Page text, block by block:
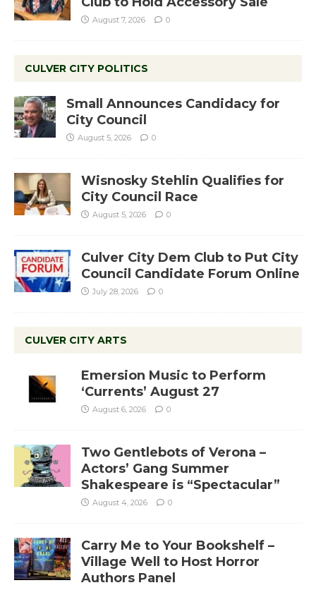
August 7, 2026 0
CULVER CITY POLITICS
Small Announces Candidacy for
City Council
August 5, 2026 0
Wisnosky Stehlin Qualifies for
City Council Race
August 5, 2026 0
Culver City Dem Club to Put City
Council Candidate Forum Online
July 28, 2026 0
CULVER CITY ARTS
Emersion Music to Perform
‘Currents’ August 27
August 6, 2026 0
Two Gentlebots of Verona –
Actors’ Gang Summer
Shakespeare is “Spectacular”
August 4, 2026 0
Carry Me to Your Bookshelf –
Village Well to Host Horror
Authors Panel